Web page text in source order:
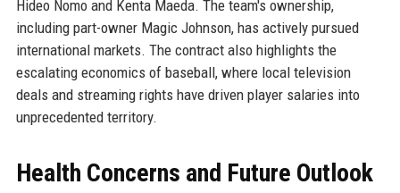
Hideo Nomo and Kenta Maeda. The team's ownership,
including part-owner Magic Johnson, has actively pursued
international markets. The contract also highlights the
escalating economics of baseball, where local television
deals and streaming rights have driven player salaries into
unprecedented territory.
Health Concerns and Future Outlook